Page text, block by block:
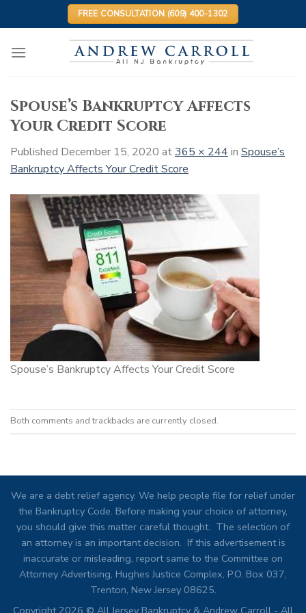
to
FREE CONSULTATION (609) 400-1302
Spouse’s Bankruptcy Affects
Your Credit Score
Published December 15, 2020 at365 × 244 in Spouse’s
Bankruptcy Affects Your Credit Score
Spouse’s Bankruptcy Affects Your Credit Score
Both comments and trackbacks are currently closed.
We are a debt relief agency. We help people file for relief under
the Bankruptcy Code. Before making your choice of attorney,
you should give this matter careful thought. The selection of
an attorney is an important decision. If this advertisement is
inaccurate or misleading, report same to the Committee on
Attorney Advertising, Hughes Justice Complex, P.O. Box 037,
Trenton, New Jersey 08625.